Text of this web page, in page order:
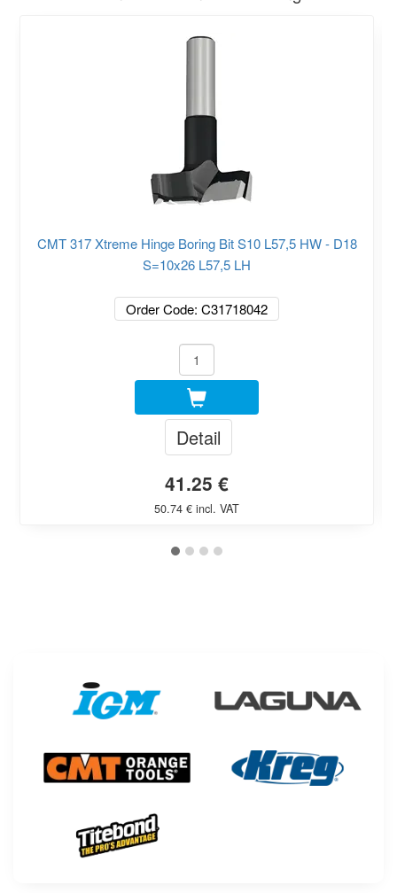
CMT 317 Xtreme Hinge Boring Bit S10 L57,5 HW - D18
S=10x26 L57,5 LH
Order Code: C31718042
Detail
41.25 €
50.74 € incl. VAT